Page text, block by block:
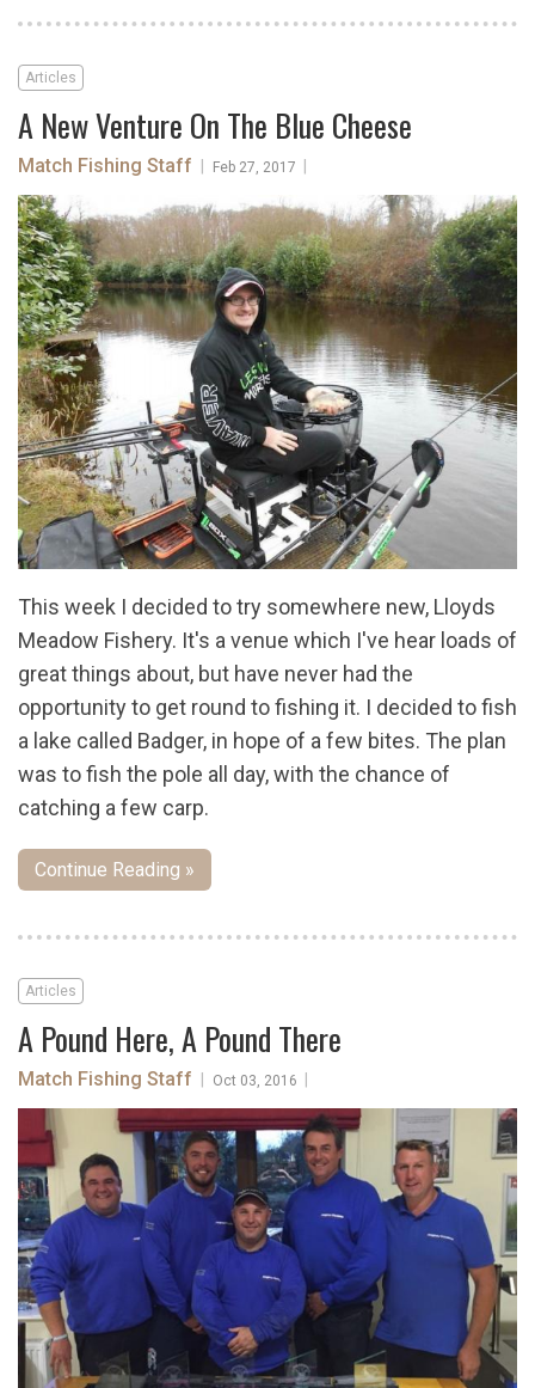
Articles
A New Venture On The Blue Cheese
Match Fishing Staff Feb 27, 2017
This week I decided to try somewhere new, Lloyds
Meadow Fishery. It's a venue which I've hear loads of
great things about, but have never had the
opportunity to get round to fishing it. I decided to fish
a lake called Badger, in hope of a few bites. The plan
was to fish the pole all day, with the chance of
catching a few carp.
Continue Reading »
Articles
A Pound Here, A Pound There
Match Fishing Staff Oct 03, 2016